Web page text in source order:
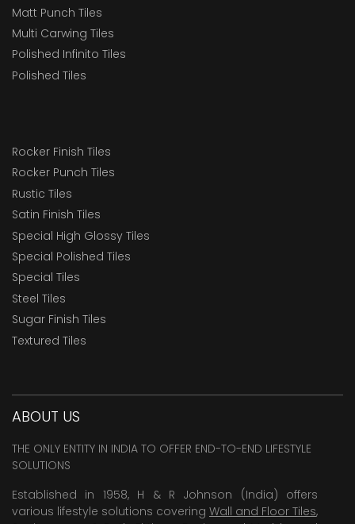
Matt Punch Tiles
Multi Carwing Tiles
Polished Infinito Tiles
Polished Tiles
Rocker Finish Tiles
Rocker Punch Tiles
Rustic Tiles
Satin Finish Tiles
Special High Glossy Tiles
Special Polished Tiles
Special Tiles
Steel Tiles
Sugar Finish Tiles
Textured Tiles
ABOUT US
THE ONLY ENTITY IN INDIA TO OFFER END-TO-END LIFESTYLE
SOLUTIONS
Established in 1958, H & R Johnson (India) offers
various lifestyle solutions covering Wall and Floor Tiles,